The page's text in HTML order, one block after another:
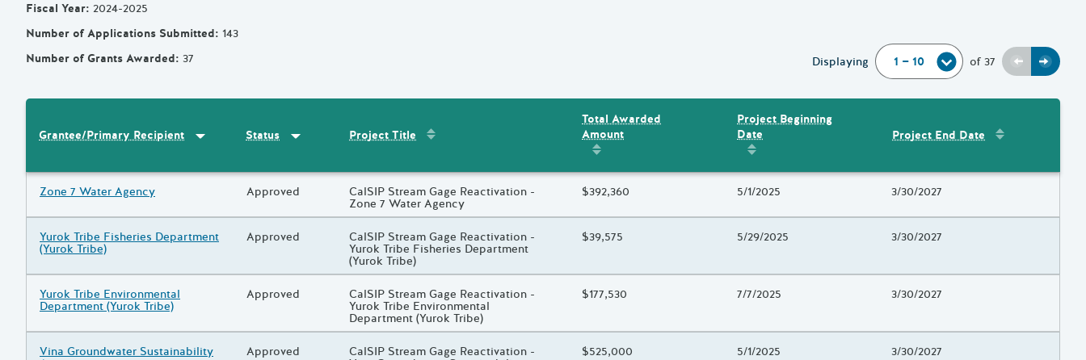
Fiscal Year: 2024-2025
Number of Applications Submitted: 143
Number of Grants Awarded: 37 Displaying of 37 Previous
Next
Results
Grantee/Primary Recipient Sort by Grantee/Primary Recipient
Status Sort by Status
Project Title Sort by
Total Awarded
Amount
Sort by
Total Awarded Amount
Project Beginning
Date
Sort by
Project End Date Sort by
Grantee/Primary Recipient
Zone 7 Water Agency Status
Approved Project Title
CalSIP Stream Gage Reactivation -
Zone 7 Water Agency
Total Awarded Amount
$392,360 Project Beginning Date
5/1/2025 Project End Date
3/30/2027
Grantee/Primary Recipient
Yurok Tribe Fisheries Department
(Yurok Tribe)
Status
Approved Project Title
CalSIP Stream Gage Reactivation -
Yurok Tribe Fisheries Department
(Yurok Tribe)
Total Awarded Amount
$39,575 Project Beginning Date
5/29/2025 Project End Date
3/30/2027
Grantee/Primary Recipient
Yurok Tribe Environmental
Department (Yurok Tribe)
Status
Approved Project Title
CalSIP Stream Gage Reactivation -
Yurok Tribe Environmental
Department (Yurok Tribe)
Total Awarded Amount
$177,530 Project Beginning Date
7/7/2025 Project End Date
3/30/2027
Grantee/Primary Recipient
Vina Groundwater Sustainability Status
Approved Project Title
CalSIP Stream Gage Reactivation - Total Awarded Amount
$525,000 Project Beginning Date
5/1/2025 Project End Date
3/30/2027